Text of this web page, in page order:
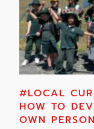
#LOCAL
HOW TO
OWN